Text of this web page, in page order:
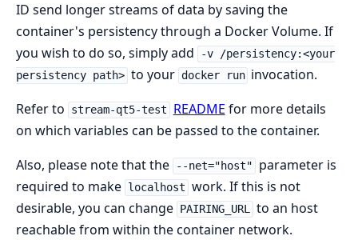
ID send longer streams of data by saving the
container's persistency through a Docker Volume. If
you wish to do so, simply add
-v /persistency:<your
persistency path> to your docker run invocation.
Refer to
stream-qt5-test README for more details
on which variables can be passed to the container.
Also, please note that the
--net="host"
parameter is
required to make localhost work. If this is not
desirable, you can change PAIRING_URL to an host
reachable from within the container network.